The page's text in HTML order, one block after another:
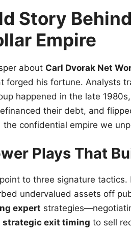
Story
Empire
about Carl Dvorak Net
forged his fortune. Analysts
happened in the late
their debt, and
the confidential empire we
Plays That
to three signature tactics.
undervalued assets off
expert
strategic exit timing to sell